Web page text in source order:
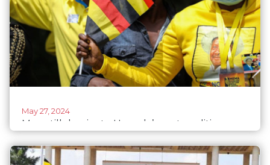
May 27, 2024
Men still dominate Uganda’s party politics –